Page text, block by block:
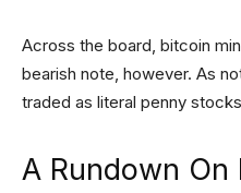
Across the board, bitcoin
bearish note, however. As
traded as literal penny
A Rundown